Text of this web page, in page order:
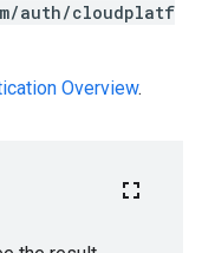
auth/cloudplatf
Overview.